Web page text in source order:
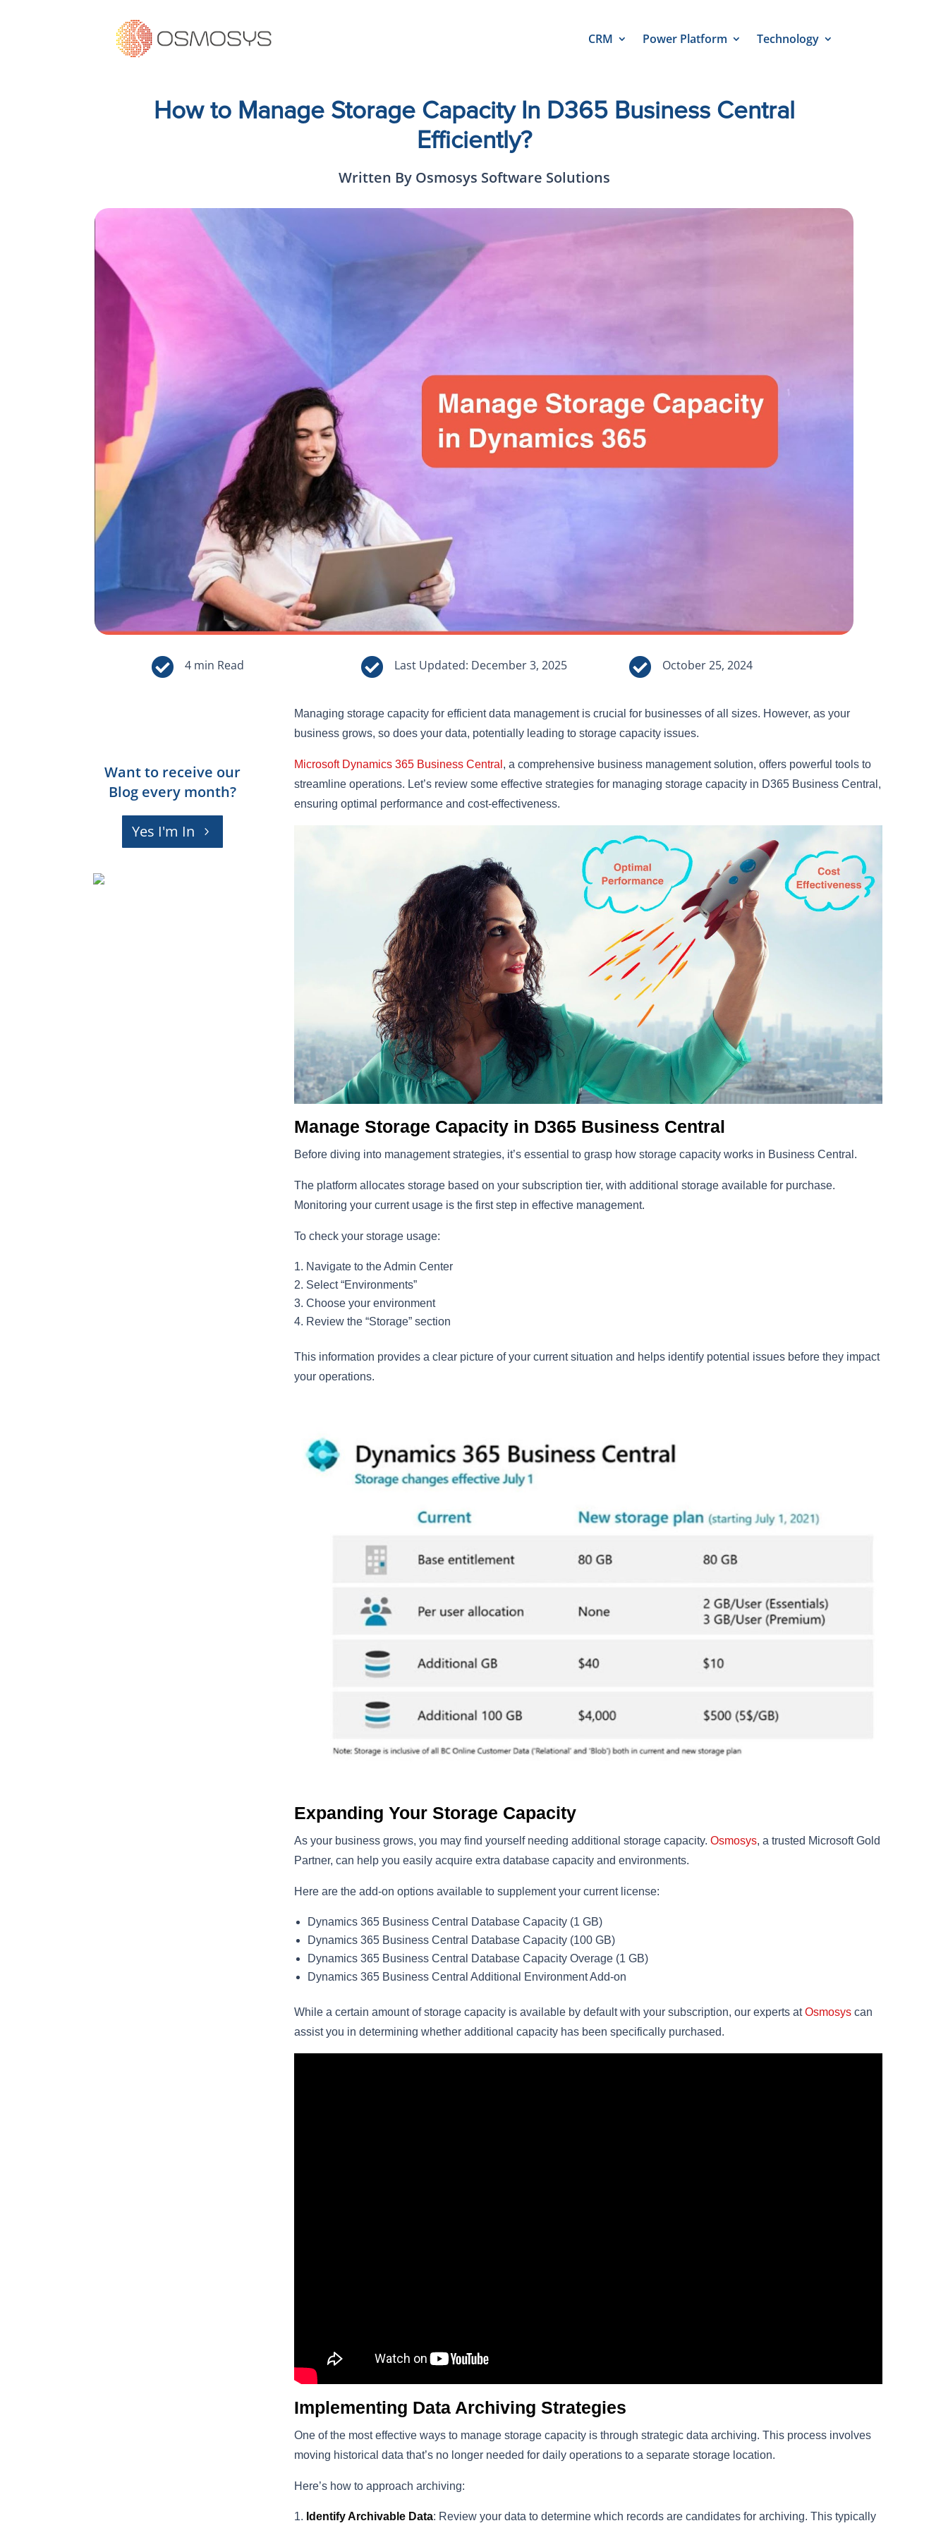
CRM Power Platform Technology
How to Manage Storage Capacity In D365 Business Central
Efficiently?
Written By Osmosys Software Solutions
  Last Updated: December 3, 2025  October 25, 2024
Want to receive our
Blog every month?
Yes I'm In
Managing storage capacity for efficient data management is crucial for businesses of all sizes. However, as your
business grows, so does your data, potentially leading to storage capacity issues.
Microsoft Dynamics 365 Business Central , a comprehensive business management solution, offers powerful tools to
streamline operations. Let’s review some effective strategies for managing storage capacity in D365 Business Central,
ensuring optimal performance and cost-effectiveness.
Manage Storage Capacity in D365 Business Central
Before diving into management strategies, it’s essential to grasp how storage capacity works in Business Central.
The platform allocates storage based on your subscription tier, with additional storage available for purchase.
Monitoring your current usage is the first step in effective management.
To check your storage usage:
Navigate to the Admin Center
Select “Environments”
Choose your environment
Review the “Storage” section
This information provides a clear picture of your current situation and helps identify potential issues before they impact
your operations.
Expanding Your Storage Capacity
As your business grows, you may find yourself needing additional storage capacity. Osmosys, a trusted Microsoft Gold
Partner, can help you easily acquire extra database capacity and environments.
Here are the add-on options available to supplement your current license:
Dynamics 365 Business Central Database Capacity (1 GB)
Dynamics 365 Business Central Database Capacity (100 GB)
Dynamics 365 Business Central Database Capacity Overage (1 GB)
Dynamics 365 Business Central Additional Environment Add-on
While a certain amount of storage capacity is available by default with your subscription, our experts atOsmosyscan
assist you in determining whether additional capacity has been specifically purchased.
Implementing Data Archiving Strategies
One of the most effective ways to manage storage capacity is through strategic data archiving. This process involves
moving historical data that’s no longer needed for daily operations to a separate storage location.
Here’s how to approach archiving:
Identify Archivable Data: Review your data to determine which records are candidates for archiving. This typically